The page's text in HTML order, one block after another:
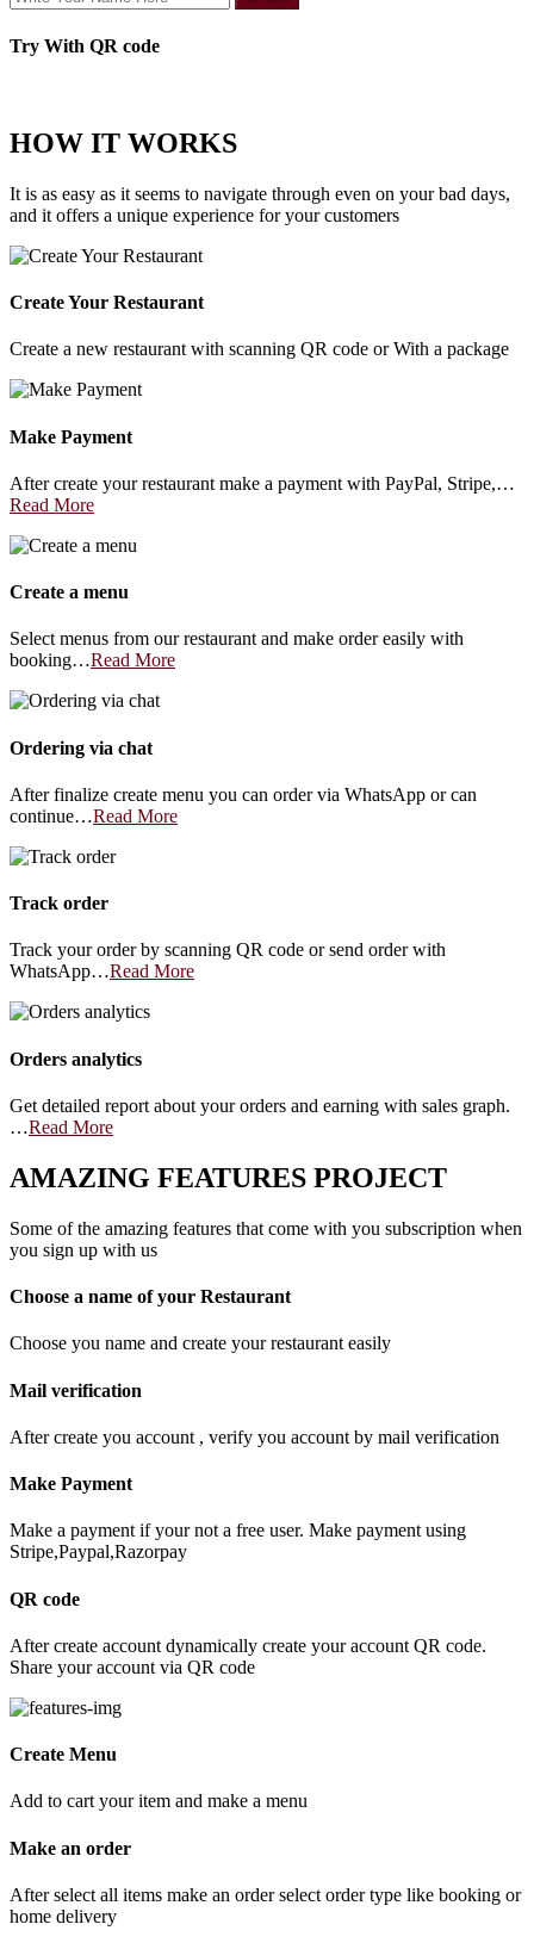
Try With QR code
HOW IT WORKS
It is as easy as it seems to navigate through even on your bad days,
and it offers a unique experience for your customers
Create Your Restaurant
Create a new restaurant with scanning QR code or With a package
Make Payment
After create your restaurant make a payment with PayPal, Stripe,…
Read More
Create a menu
Select menus from our restaurant and make order easily with
booking…Read More
Ordering via chat
After finalize create menu you can order via WhatsApp or can
continue…Read More
Track order
Track your order by scanning QR code or send order with
WhatsApp…Read More
Orders analytics
Get detailed report about your orders and earning with sales graph.
…Read More
AMAZING FEATURES PROJECT
Some of the amazing features that come with you subscription when
you sign up with us
Choose a name of your Restaurant
Choose you name and create your restaurant easily
Mail verification
After create you account , verify you account by mail verification
Make Payment
Make a payment if your not a free user. Make payment using
Stripe,Paypal,Razorpay
QR code
After create account dynamically create your account QR code.
Share your account via QR code
Create Menu
Add to cart your item and make a menu
Make an order
After select all items make an order select order type like booking or
home delivery